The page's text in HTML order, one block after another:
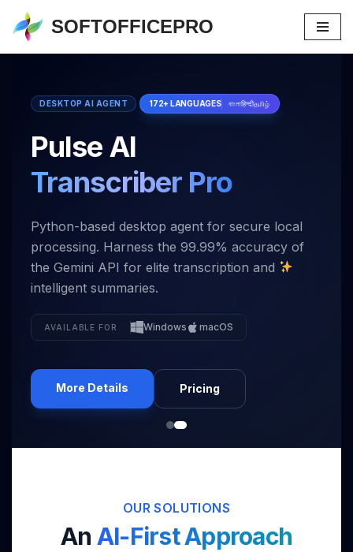
Skip
to
SOFTOFFICEPRO
DESKTOP AI AGENT 172+ LANGUAGES বাংলাहिन्दीதமிழ்
Pulse AI
Transcriber Pro
Python-based desktop agent for secure local
processing. Harness the 99.99% accuracy of
the Gemini API for elite transcription and
intelligent summaries.
AVAILABLE FOR Windows macOS
More Details Pricing
OUR SOLUTIONS
An AI-First Approach